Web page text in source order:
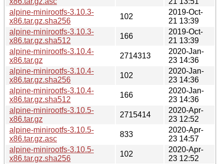
alpine-minirootfs-3.10.3-
x86.tar.gz.sha256
102
2019-Oct-
21 13:39
alpine-minirootfs-3.10.3-
x86.tar.gz.sha512
166
2019-Oct-
21 13:39
alpine-minirootfs-3.10.4-
x86.tar.gz
2714313
2020-Jan-
23 14:36
alpine-minirootfs-3.10.4-
x86.tar.gz.sha256
102
2020-Jan-
23 14:36
alpine-minirootfs-3.10.4-
x86.tar.gz.sha512
166
2020-Jan-
23 14:36
alpine-minirootfs-3.10.5-
x86.tar.gz
2715414
2020-Apr-
23 12:52
alpine-minirootfs-3.10.5-
x86.tar.gz.asc
833
2020-Apr-
23 14:57
alpine-minirootfs-3.10.5-
x86.tar.gz.sha256
102
2020-Apr-
23 12:52